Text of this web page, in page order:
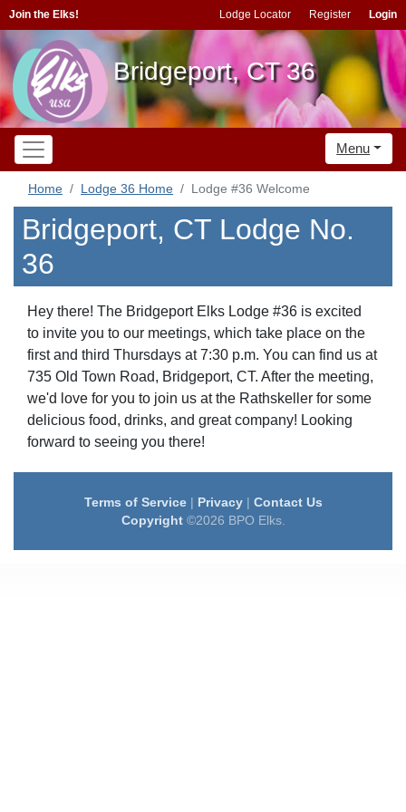
Join the Elks! Lodge Locator Register Login
Bridgeport, CT 36
Menu
Home Lodge 36 Home Lodge #36 Welcome
Bridgeport, CT Lodge No.
36
Hey there! The Bridgeport Elks Lodge #36 is excited
to invite you to our meetings, which take place on the
first and third Thursdays at 7:30 p.m. You can find us at
735 Old Town Road, Bridgeport, CT. After the meeting,
we'd love for you to join us at the Rathskeller for some
delicious food, drinks, and great company! Looking
forward to seeing you there!
Terms of Service| Privacy| Contact Us
Copyright©2026 BPO Elks.